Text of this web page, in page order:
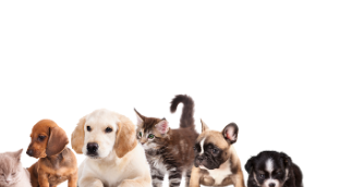
Upload images of this product
Select images